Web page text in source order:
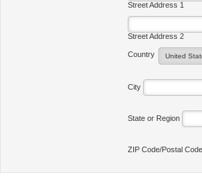
Street Address 1
Street Address 2
Country
City
State or Region
ZIP Code/Postal Code